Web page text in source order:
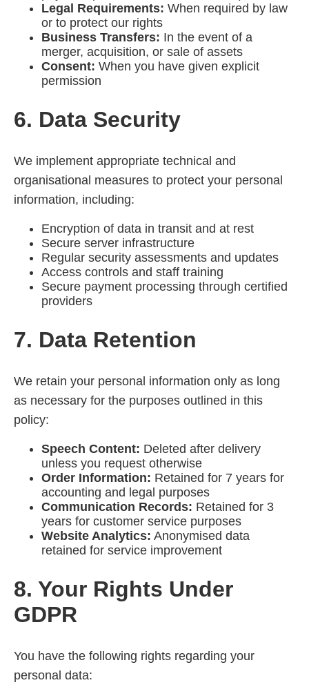
Legal Requirements: When required by law
or to protect our rights
Business Transfers: In the event of a
merger, acquisition, or sale of assets
Consent: When you have given explicit
permission
6. Data Security
We implement appropriate technical and
organisational measures to protect your personal
information, including:
Encryption of data in transit and at rest
Secure server infrastructure
Regular security assessments and updates
Access controls and staff training
Secure payment processing through certified
providers
7. Data Retention
We retain your personal information only as long
as necessary for the purposes outlined in this
policy:
Speech Content: Deleted after delivery
unless you request otherwise
Order Information: Retained for 7 years for
accounting and legal purposes
Communication Records: Retained for 3
years for customer service purposes
Website Analytics: Anonymised data
retained for service improvement
8. Your Rights Under
GDPR
You have the following rights regarding your
personal data: